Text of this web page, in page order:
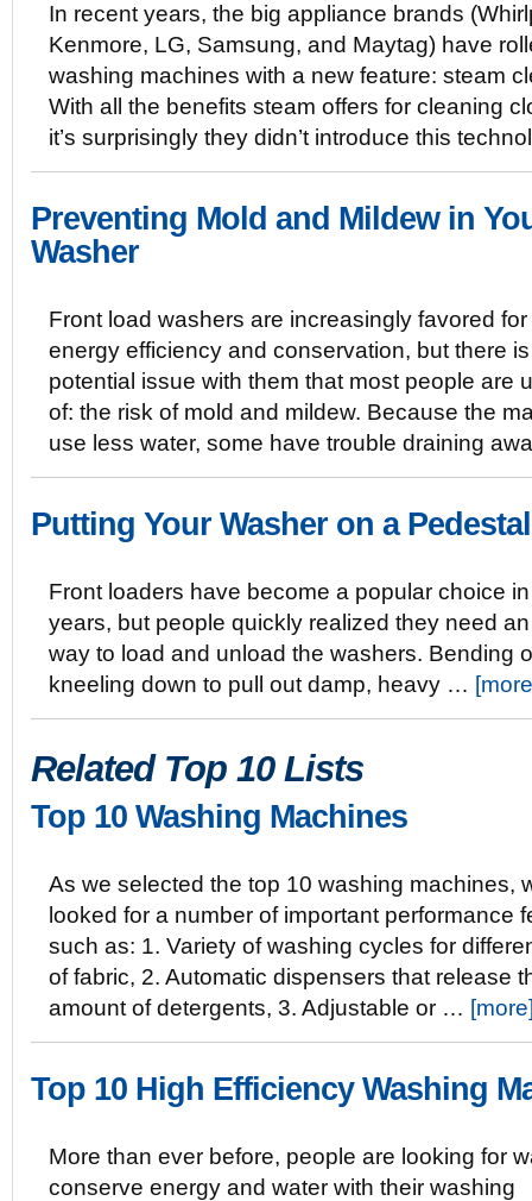
In recent years, the big appliance brands
Kenmore, LG, Samsung, and Maytag) have
washing machines with a new feature: steam
With all the benefits steam offers for cleaning
it’s surprisingly they didn’t introduce this
Preventing Mold and Mildew in
Washer
Front load washers are increasingly favored for
energy efficiency and conservation, but there
potential issue with them that most people are
of: the risk of mold and mildew. Because the
use less water, some have trouble draining
Putting Your Washer on a Pedestal
Front loaders have become a popular choice
years, but people quickly realized they need
way to load and unload the washers. Bending
kneeling down to pull out damp, heavy …
Related Top 10 Lists
Top 10 Washing Machines
As we selected the top 10 washing machines,
looked for a number of important performance
such as: 1. Variety of washing cycles for
of fabric, 2. Automatic dispensers that release
amount of detergents, 3. Adjustable or …
Top 10 High Efficiency Washing
More than ever before, people are looking for
conserve energy and water with their washing